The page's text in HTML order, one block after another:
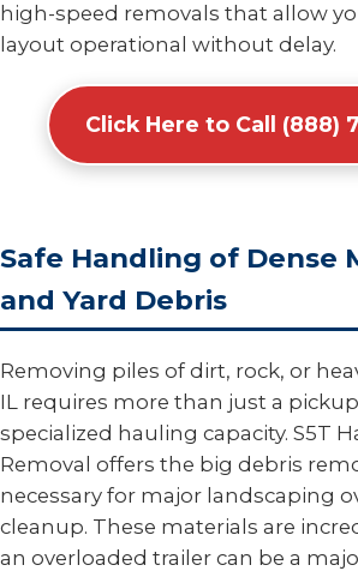
high-speed removals that allow
layout operational without delay.
Click Here to Call (888)
Safe Handling of Dense
and Yard Debris
Removing piles of dirt, rock, or
IL requires more than just a
specialized hauling capacity. S5T
Removal offers the big debris
necessary for major landscaping
cleanup. These materials are
an overloaded trailer can be a